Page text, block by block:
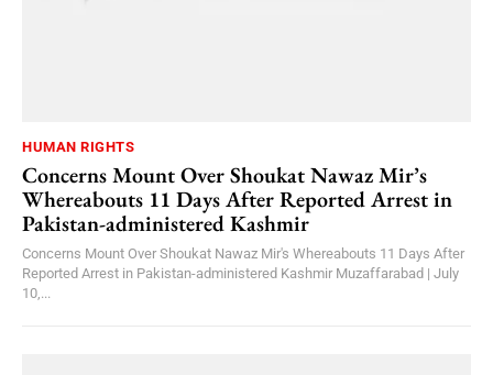
HUMAN RIGHTS
Concerns Mount Over Shoukat Nawaz Mir’s
Whereabouts 11 Days After Reported Arrest in
Pakistan-administered Kashmir
Concerns Mount Over Shoukat Nawaz Mir's Whereabouts 11 Days After
Reported Arrest in Pakistan-administered Kashmir Muzaffarabad | July
10,...